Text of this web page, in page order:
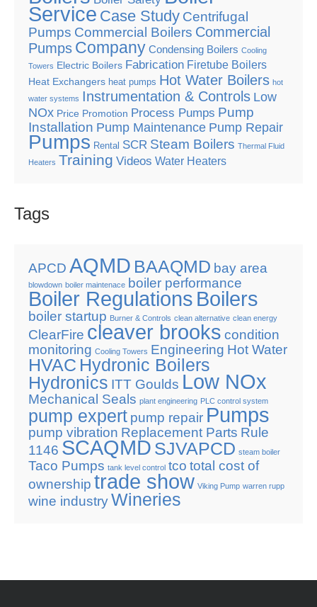
Service Case Study Centrifugal
Pumps Commercial Boilers Commercial
Pumps Company Condensing Boilers Cooling
Towers Electric Boilers Fabrication Firetube Boilers
Heat Exchangers heat pumps Hot Water Boilers hot
water systems Instrumentation & Controls Low
NOx Price Promotion Process Pumps Pump
Installation Pump Maintenance Pump Repair
Pumps Rental SCR Steam Boilers Thermal Fluid
Heaters Training Videos Water Heaters
Tags
APCD AQMD BAAQMD bay area
blowdown boiler maintenace boiler performance
Boiler Regulations Boilers
boiler startup Burner & Controls clean alternative clean energy
ClearFire cleaver brooks condition
monitoring Cooling Towers Engineering Hot Water
HVAC Hydronic Boilers
Hydronics ITT Goulds Low NOx
Mechanical Seals plant engineering PLC control system
pump expert pump repair Pumps
pump vibration Replacement Parts Rule
1146 SCAQMD SJVAPCD steam boiler
Taco Pumps tank level control tco total cost of
ownership trade show Viking Pump warren rupp
wine industryWineries